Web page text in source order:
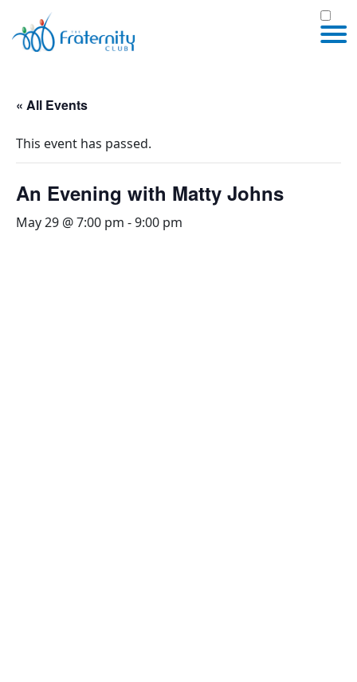
« All Events
This event has passed.
An Evening with Matty Johns
May 29 @ 7:00 pm -9:00 pm